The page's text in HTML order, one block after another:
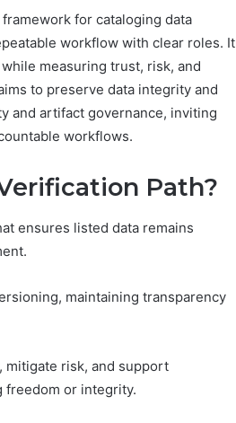
for cataloging data
workflow with clear roles. It
measuring trust, risk, and
to preserve data integrity and
and artifact governance, inviting
workflows.
Path?
ensures listed data remains
maintaining transparency
mitigate risk, and support
freedom or integrity.